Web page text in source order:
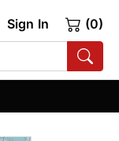
Sign In (0)